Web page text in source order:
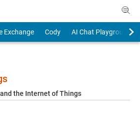
Exchange Cody
AI Chat Playground
the Internet of Things